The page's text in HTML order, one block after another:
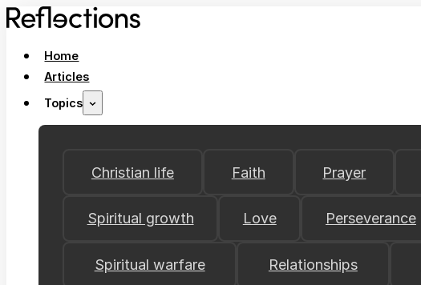
Home
Articles
Topics
Christian life Faith Prayer
Spiritual growth Love Perseverance
Spiritual warfare Relationships